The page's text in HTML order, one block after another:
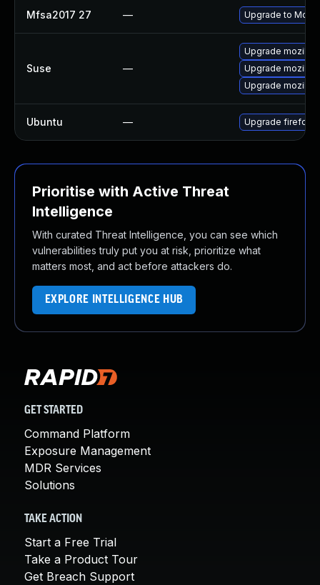
Mfsa2017 27 — Upgrade to
Suse —
Upgrade
Upgrade
Upgrade
Ubuntu — Upgrade firefox
Prioritise with Active Threat
Intelligence
With curated Threat Intelligence, you can see which
vulnerabilities truly put you at risk, prioritize what
matters most, and act before attackers do.
EXPLORE INTELLIGENCE HUB
GET STARTED
Command Platform
Exposure Management
MDR Services
Solutions
TAKE ACTION
Start a Free Trial
Take a Product Tour
Get Breach Support